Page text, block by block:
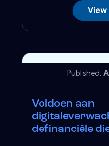
View
Published:
Voldoen aan
definanciële